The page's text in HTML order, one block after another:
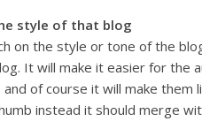
style of that blog
on the style or tone of the
It will make it easier for the
of course it will make
instead it should merge